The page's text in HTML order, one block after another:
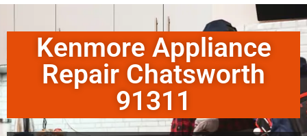
Kenmore Appliance
Repair Chatsworth
91311